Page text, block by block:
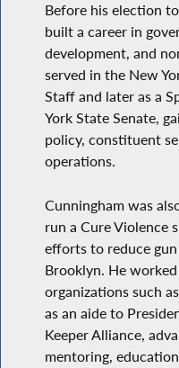
Before his election
built a career in
development, and
served in the New
Staff and later as a
York State Senate,
policy, constituent
operations.
Cunningham was
run a Cure Violence
efforts to reduce
Brooklyn. He
organizations such
as an aide to
Keeper Alliance,
mentoring,